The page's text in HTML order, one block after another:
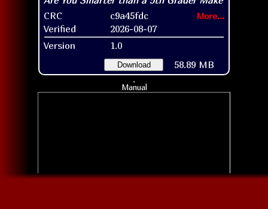
CRC c9a45fdc More...
Verified
2026-08-07
Version
1.0
Download 58.89 MB
Manual